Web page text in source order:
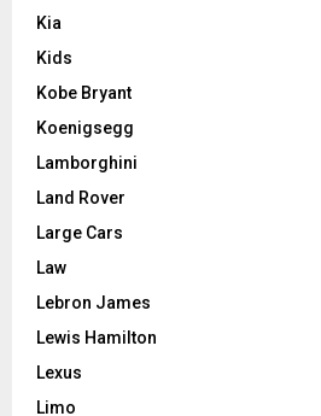
Kia
Kids
Kobe Bryant
Koenigsegg
Lamborghini
Land Rover
Large Cars
Law
Lebron James
Lewis Hamilton
Lexus
Limo